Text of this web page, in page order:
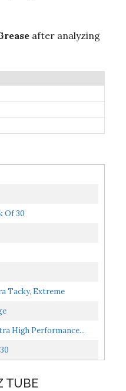
after analyzing
Of 30
Tacky, Extreme
High Performance...
TUBE